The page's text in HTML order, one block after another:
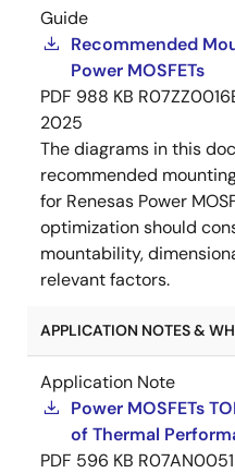
Guide
Recommended
Power MOSFETs
PDF 988 KB
2025
The diagrams in this
recommended
for Renesas Power
optimization should
mountability,
relevant factors.
APPLICATION NOTES &
Application Note
Power MOSFETs
of Thermal
PDF 596 KB